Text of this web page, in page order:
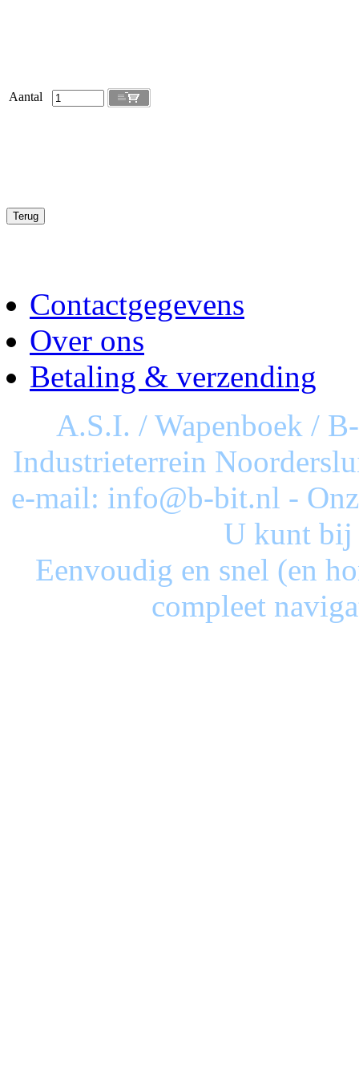
Aantal
Contactgegevens
Over ons
Betaling & verzending
A.S.I. / Wapenboek /
Industrieterrein
e-mail: info@b-bit.nl -
U kunt bij
Eenvoudig en snel (en
compleet